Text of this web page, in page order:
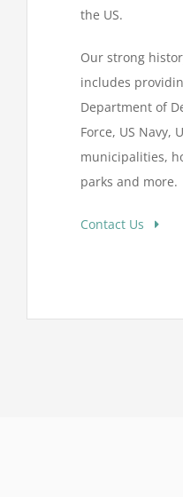
the US.
Our strong
includes
Department of
Force, US Navy,
municipalities,
parks and more.
Contact Us